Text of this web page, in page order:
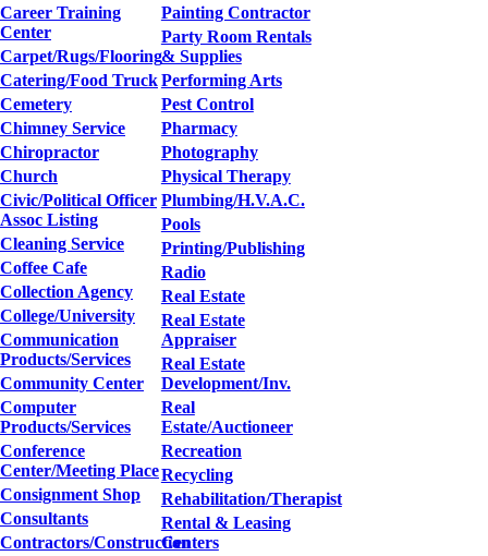
Career Training
Center
Carpet/Rugs/Flooring
Catering/Food Truck
Cemetery
Chimney Service
Chiropractor
Church
Civic/Political Officer
Assoc Listing
Cleaning Service
Coffee Cafe
Collection Agency
College/University
Communication
Products/Services
Community Center
Computer
Products/Services
Conference
Center/Meeting Place
Consignment Shop
Consultants
Contractors/Construction
Painting Contractor
Party Room Rentals
& Supplies
Performing Arts
Pest Control
Pharmacy
Photography
Physical Therapy
Plumbing/H.V.A.C.
Pools
Printing/Publishing
Radio
Real Estate
Real Estate
Appraiser
Real Estate
Development/Inv.
Real
Estate/Auctioneer
Recreation
Recycling
Rehabilitation/Therapist
Rental & Leasing
Centers